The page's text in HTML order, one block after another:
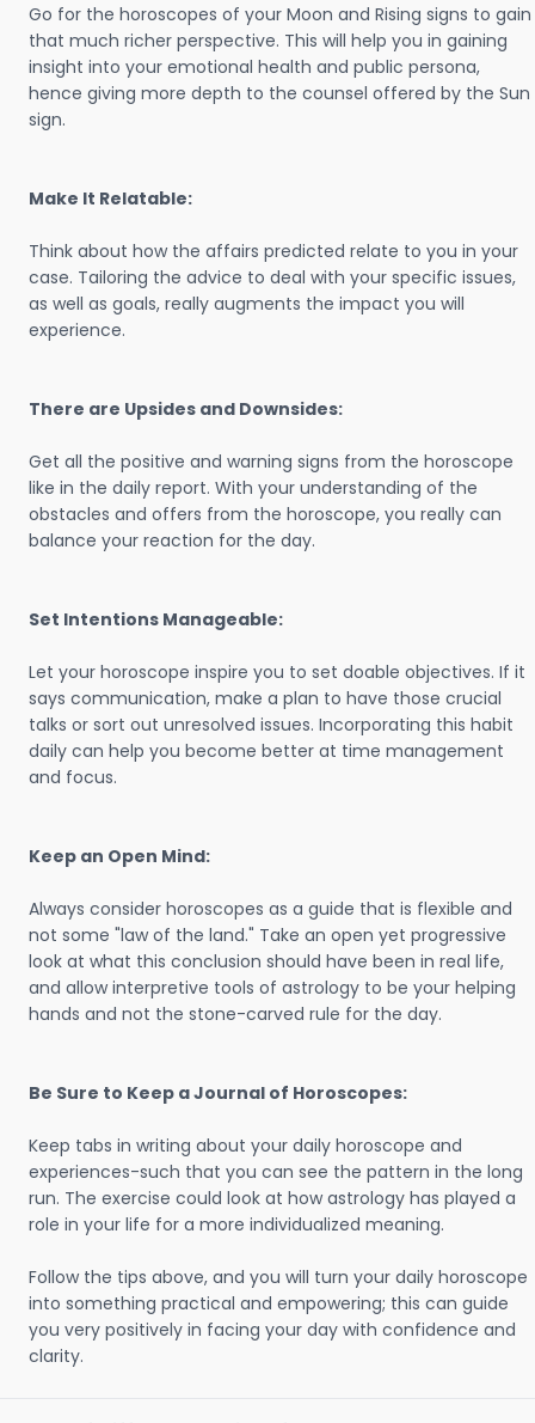
Go for the horoscopes of your Moon and Rising signs to gain
that much richer perspective. This will help you in gaining
insight into your emotional health and public persona,
hence giving more depth to the counsel offered by the Sun
sign.
Make It Relatable:
Think about how the affairs predicted relate to you in your
case. Tailoring the advice to deal with your specific issues,
as well as goals, really augments the impact you will
experience.
There are Upsides and Downsides:
Get all the positive and warning signs from the horoscope
like in the daily report. With your understanding of the
obstacles and offers from the horoscope, you really can
balance your reaction for the day.
Set Intentions Manageable:
Let your horoscope inspire you to set doable objectives. If it
says communication, make a plan to have those crucial
talks or sort out unresolved issues. Incorporating this habit
daily can help you become better at time management
and focus.
Keep an Open Mind:
Always consider horoscopes as a guide that is flexible and
not some "law of the land." Take an open yet progressive
look at what this conclusion should have been in real life,
and allow interpretive tools of astrology to be your helping
hands and not the stone-carved rule for the day.
Be Sure to Keep a Journal of Horoscopes:
Keep tabs in writing about your daily horoscope and
experiences-such that you can see the pattern in the long
run. The exercise could look at how astrology has played a
role in your life for a more individualized meaning.
Follow the tips above, and you will turn your daily horoscope
into something practical and empowering; this can guide
you very positively in facing your day with confidence and
clarity.